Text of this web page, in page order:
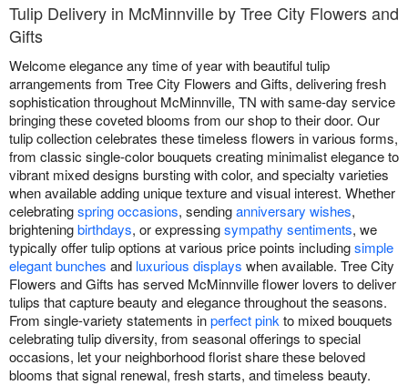
Tulip Delivery in McMinnville by Tree City Flowers and
Gifts
Welcome elegance any time of year with beautiful tulip
arrangements from Tree City Flowers and Gifts, delivering fresh
sophistication throughout McMinnville, TN with same-day service
bringing these coveted blooms from our shop to their door. Our
tulip collection celebrates these timeless flowers in various forms,
from classic single-color bouquets creating minimalist elegance to
vibrant mixed designs bursting with color, and specialty varieties
when available adding unique texture and visual interest. Whether
celebratingspring occasions, sendinganniversary wishes,
brighteningbirthdays, or expressingsympathy sentiments, we
typically offer tulip options at various price points includingsimple
elegant bunches and luxurious displays when available. Tree City
Flowers and Gifts has served McMinnville flower lovers to deliver
tulips that capture beauty and elegance throughout the seasons.
From single-variety statements inperfect pink to mixed bouquets
celebrating tulip diversity, from seasonal offerings to special
occasions, let your neighborhood florist share these beloved
blooms that signal renewal, fresh starts, and timeless beauty.